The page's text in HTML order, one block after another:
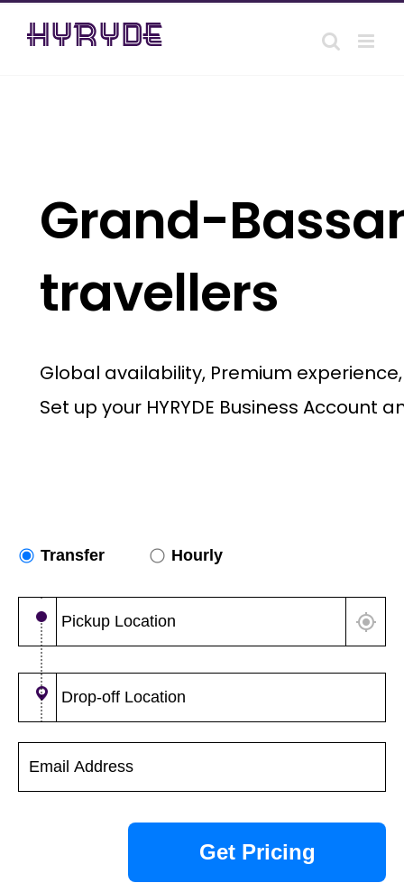
Skip
Grand-
travellers
Global availability, Premium
Set up your HYRYDE Business Account